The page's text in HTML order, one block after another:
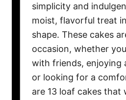
h
e
s
2
D
e
simplicity and
moist, flavorful treat
shape. These cakes
occasion, whether
with friends, enjoying
or looking for a
are 13 loaf cakes that